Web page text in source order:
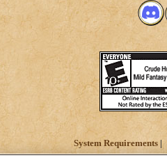
System Requirements